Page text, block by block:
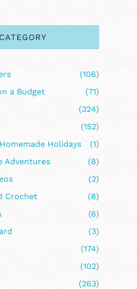
CATEGORY
(106)
a Budget
(71)
(324)
(152)
Holidays
(1)
Adventures
(8)
(2)
Crochet
(8)
(6)
(3)
(174)
(102)
(263)